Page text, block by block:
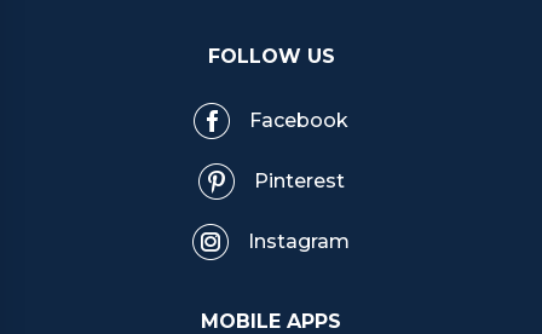
FOLLOW US
Facebook
Pinterest
Instagram
MOBILE APPS